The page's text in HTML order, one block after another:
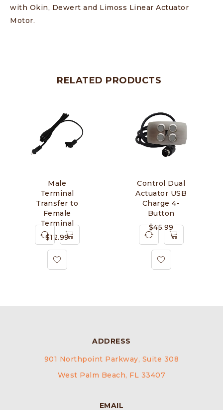
with Okin, Dewert and Limoss Linear Actuator
Motor.
RELATED PRODUCTS
Male
Terminal
Transfer to
Female
Terminal
$12.99
Control Dual
Actuator USB
Charge 4-
Button
$45.99
ADDRESS
901 Northpoint Parkway, Suite 308
West Palm Beach, FL 33407
EMAIL